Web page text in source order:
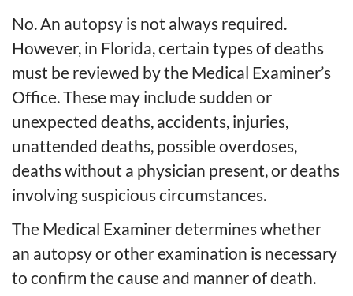
No. An autopsy is not always required.
However, in Florida, certain types of deaths
must be reviewed by the Medical Examiner’s
Office. These may include sudden or
unexpected deaths, accidents, injuries,
unattended deaths, possible overdoses,
deaths without a physician present, or deaths
involving suspicious circumstances.
The Medical Examiner determines whether
an autopsy or other examination is necessary
to confirm the cause and manner of death.